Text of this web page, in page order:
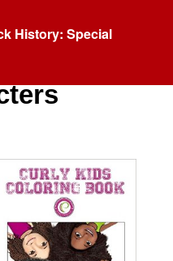
History: Special